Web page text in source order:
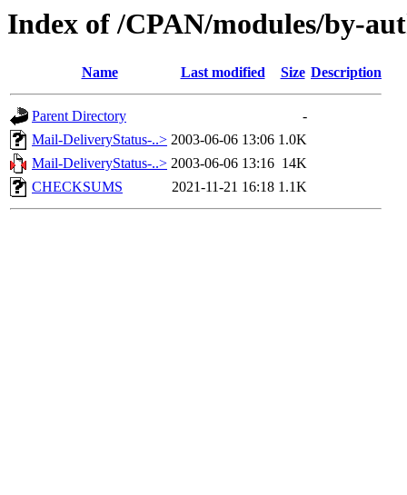
Index of /CPAN/modules/by-
Name Last modified Size Description
Parent Directory
-
Mail-DeliveryStatus-..> 2003-06-06 13:06 1.0K
Mail-DeliveryStatus-..> 2003-06-06 13:16 14K
CHECKSUMS
2021-11-21 16:18 1.1K